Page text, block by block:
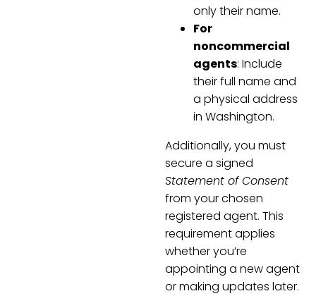
only their name.
For
noncommercial
agents: Include
their full name and
a physical address
in Washington.
Additionally, you must
secure a signed
Statement of Consent
from your chosen
registered agent. This
requirement applies
whether you’re
appointing a new agent
or making updates later.